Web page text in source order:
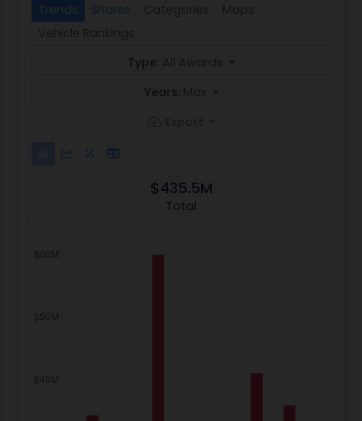
Trends Shares
Type:
Years:
$435.5M
Total